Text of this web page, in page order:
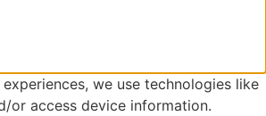
we use technologies like
or access device information.